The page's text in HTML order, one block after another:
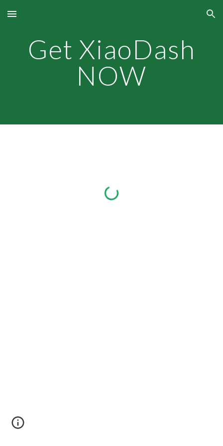
Skip to main content Skip to navigation
Get XiaoDash
NOW